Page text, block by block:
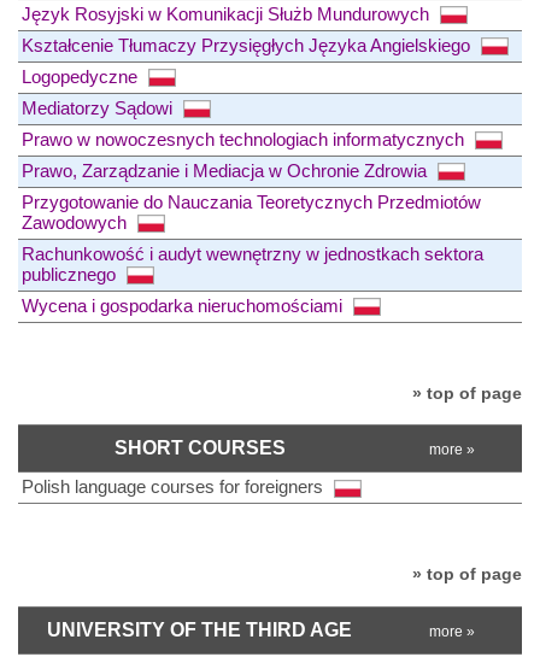
Język Rosyjski w Komunikacji Służb Mundurowych
Kształcenie Tłumaczy Przysięgłych Języka Angielskiego
Logopedyczne
Mediatorzy Sądowi
Prawo w nowoczesnych technologiach informatycznych
Prawo, Zarządzanie i Mediacja w Ochronie Zdrowia
Przygotowanie do Nauczania Teoretycznych Przedmiotów
Zawodowych
Rachunkowość i audyt wewnętrzny w jednostkach sektora
publicznego
Wycena i gospodarka nieruchomościami
» top of page
SHORT COURSES more »
Polish language courses for foreigners
» top of page
UNIVERSITY OF THE THIRD AGE more »